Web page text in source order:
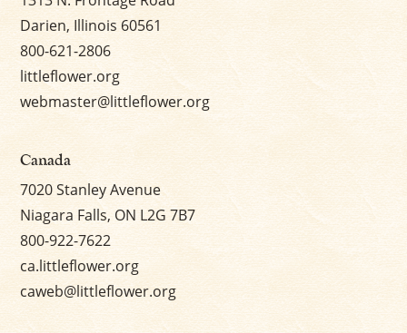
Darien, Illinois 60561
800-621-2806
littleflower.org
webmaster@littleflower.org
Canada
7020 Stanley Avenue
Niagara Falls, ON L2G 7B7
800-922-7622
ca.littleflower.org
caweb@littleflower.org